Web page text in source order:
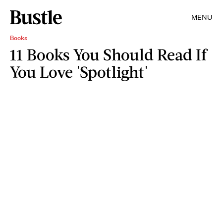
MENU
Books
11 Books You Should Read If
You Love 'Spotlight'